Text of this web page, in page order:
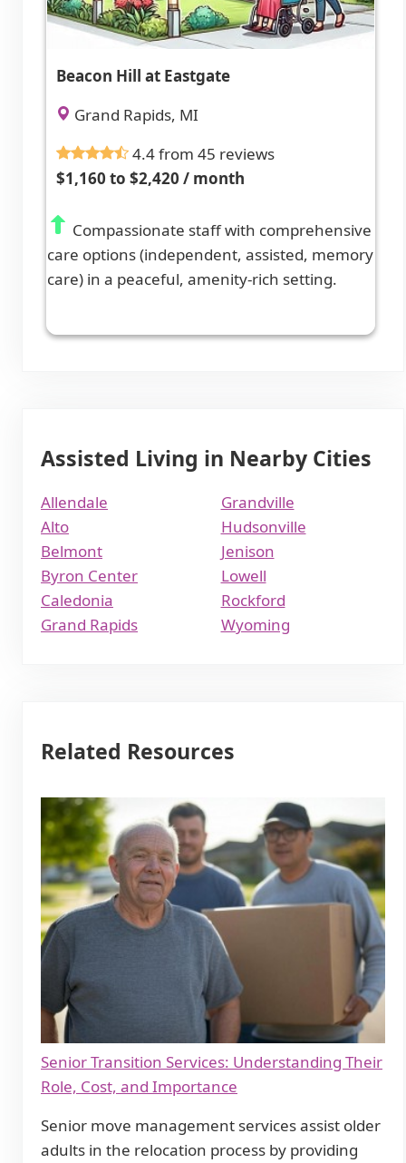
Beacon Hill at Eastgate
Grand Rapids, MI
4.4 from 45 reviews
$1,160 to $2,420 / month
Compassionate staff with comprehensive
care options (independent, assisted, memory
care) in a peaceful, amenity-rich setting.
Assisted Living in Nearby Cities
Allendale
Alto
Belmont
Byron Center
Caledonia
Grand Rapids
Grandville
Hudsonville
Jenison
Lowell
Rockford
Wyoming
Related Resources
Senior Transition Services: Understanding Their
Role, Cost, and Importance
Senior move management services assist older
adults in the relocation process by providing